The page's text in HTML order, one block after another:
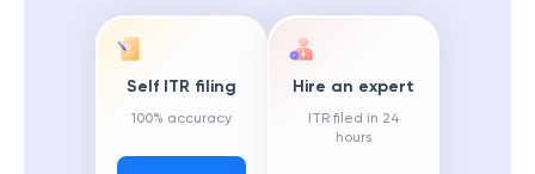
Self ITR filing
100% accuracy
Hire an expert
ITR filed in 24
hours